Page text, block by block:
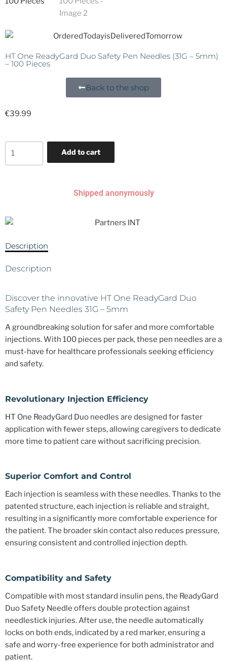
HT One ReadyGard Duo Safety Pen Needles (31G – 5mm)
– 100 Pieces
Back to the shop
€39.99
Add to cart
Shipped anonymously
Description
Description
Discover the innovative HT One ReadyGard Duo
Safety Pen Needles 31G – 5mm
A groundbreaking solution for safer and more comfortable
injections. With 100 pieces per pack, these pen needles are a
must-have for healthcare professionals seeking efficiency
and safety.
Revolutionary Injection Efficiency
HT One ReadyGard Duo needles are designed for faster
application with fewer steps, allowing caregivers to dedicate
more time to patient care without sacrificing precision.
Superior Comfort and Control
Each injection is seamless with these needles. Thanks to the
patented structure, each injection is reliable and straight,
resulting in a significantly more comfortable experience for
the patient. The broader skin contact also reduces pressure,
ensuring consistent and controlled injection depth.
Compatibility and Safety
Compatible with most standard insulin pens, the ReadyGard
Duo Safety Needle offers double protection against
needlestick injuries. After use, the needle automatically
locks on both ends, indicated by a red marker, ensuring a
safe and worry-free experience for both administrator and
patient.